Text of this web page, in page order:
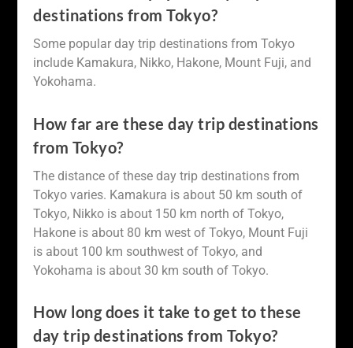
destinations from Tokyo?
Some popular day trip destinations from Tokyo
include Kamakura, Nikko, Hakone, Mount Fuji, and
Yokohama.
How far are these day trip destinations
from Tokyo?
The distance of these day trip destinations from
Tokyo varies. Kamakura is about 50 km south of
Tokyo, Nikko is about 150 km north of Tokyo,
Hakone is about 80 km west of Tokyo, Mount Fuji
is about 100 km southwest of Tokyo, and
Yokohama is about 30 km south of Tokyo.
How long does it take to get to these
day trip destinations from Tokyo?